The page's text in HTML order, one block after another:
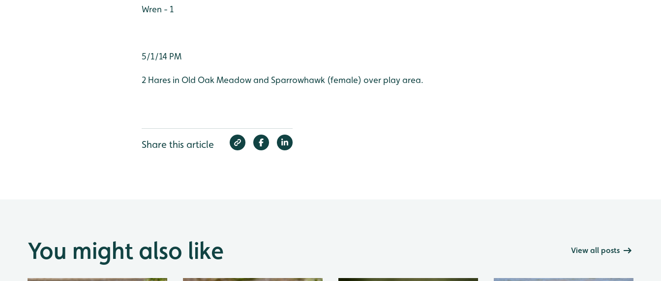
Wren - 1
5/1/14 PM
2 Hares in Old Oak Meadow and Sparrowhawk (female) over play area.
Share this article
You might also like View all posts